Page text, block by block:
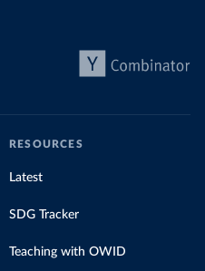
RESOURCES
Latest
SDG Tracker
Teaching with OWID